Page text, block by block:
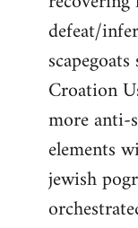
defeat/
Croation
more anti-
elements
jewish